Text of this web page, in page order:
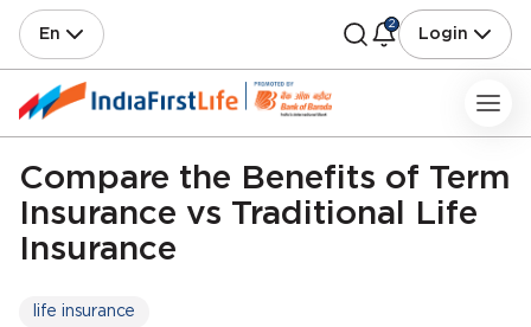
En
2
Login
Compare the Benefits of Term
Insurance vs Traditional Life
Insurance
life insurance